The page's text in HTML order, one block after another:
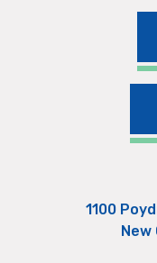
1100
New